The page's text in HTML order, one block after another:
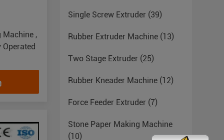
Machine ,
Operated
Single Screw Extruder (39)
Rubber Extruder Machine (13)
Two Stage Extruder (25)
Rubber Kneader Machine (12)
Force Feeder Extruder (7)
Stone Paper Making Machine
(10)